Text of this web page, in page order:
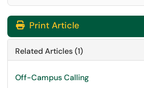
Print Article
Related Articles (1)
Off-Campus Calling